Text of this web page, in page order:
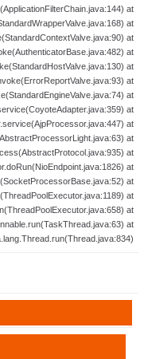
at
at
at
at
at
at
at
at
at
at
at
at
at
at
at
at